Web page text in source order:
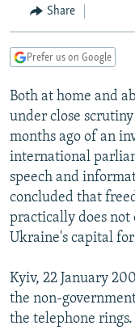
Search
MARSHO RADIO
KYRGYZSTAN
TURKMENISTAN
UZBEKISTAN
AFGHANISTAN
CAUCASUS
AZERBAIJAN
GEORGIA
CENTRAL/SE
BOSNIA
KOSOVO
SERBIA
EAST EUROPE
BELARUS
VISUALS
INVESTIGATIONS
RFE/RL INVESTIGATES
SCHEMES
SYSTEMA
NEWSLETTERS
WIDER EUROPE BY
THE RUNDOWN
PODCASTS
MAJLIS
SHARE TIPS
BYPASS BLOCKING
ABOUT RFE/RL
CONTACT US
Share
Prefer us on Google
Both at home and
under close
months ago of an
international
speech and
concluded that
practically does
Ukraine's capital
Kyiv, 22 January
the non-
the telephone